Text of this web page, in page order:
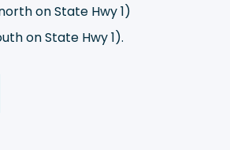
on State Hwy 1)
on State Hwy 1).